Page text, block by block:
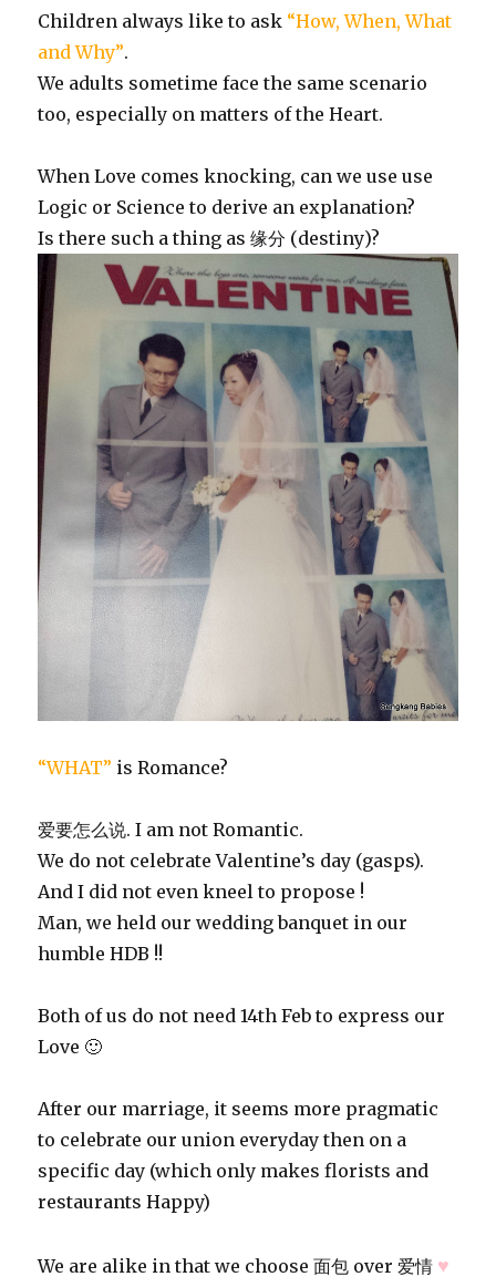
Children always like to ask “How, When, What
and Why”.
We adults sometime face the same scenario
too, especially on matters of the Heart.
When Love comes knocking, can we use use
Logic or Science to derive an explanation?
Is there such a thing as 缘分 (destiny)?
“WHAT” is Romance?
爱要怎么说. I am not Romantic.
We do not celebrate Valentine’s day (gasps).
And I did not even kneel to propose !
Man, we held our wedding banquet in our
humble HDB !!
Both of us do not need 14th Feb to express our
Love 🙂
After our marriage, it seems more pragmatic
to celebrate our union everyday then on a
specific day (which only makes florists and
restaurants Happy)
We are alike in that we choose 面包 over 爱情 ♥